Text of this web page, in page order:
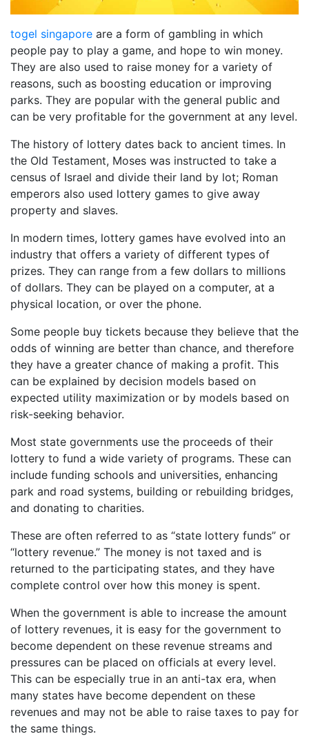
togel singapore are a form of gambling in which
people pay to play a game, and hope to win money.
They are also used to raise money for a variety of
reasons, such as boosting education or improving
parks. They are popular with the general public and
can be very profitable for the government at any level.
The history of lottery dates back to ancient times. In
the Old Testament, Moses was instructed to take a
census of Israel and divide their land by lot; Roman
emperors also used lottery games to give away
property and slaves.
In modern times, lottery games have evolved into an
industry that offers a variety of different types of
prizes. They can range from a few dollars to millions
of dollars. They can be played on a computer, at a
physical location, or over the phone.
Some people buy tickets because they believe that the
odds of winning are better than chance, and therefore
they have a greater chance of making a profit. This
can be explained by decision models based on
expected utility maximization or by models based on
risk-seeking behavior.
Most state governments use the proceeds of their
lottery to fund a wide variety of programs. These can
include funding schools and universities, enhancing
park and road systems, building or rebuilding bridges,
and donating to charities.
These are often referred to as “state lottery funds” or
“lottery revenue.” The money is not taxed and is
returned to the participating states, and they have
complete control over how this money is spent.
When the government is able to increase the amount
of lottery revenues, it is easy for the government to
become dependent on these revenue streams and
pressures can be placed on officials at every level.
This can be especially true in an anti-tax era, when
many states have become dependent on these
revenues and may not be able to raise taxes to pay for
the same things.